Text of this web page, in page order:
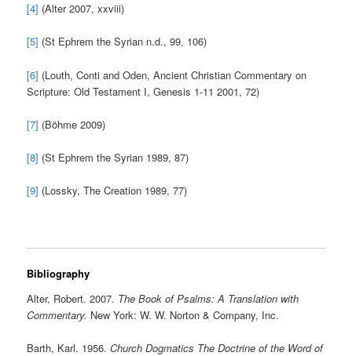
[4] (Alter 2007, xxviii)
[5] (St Ephrem the Syrian n.d., 99, 106)
[6] (Louth, Conti and Oden, Ancient Christian Commentary on
Scripture: Old Testament I, Genesis 1-11 2001, 72)
[7] (Böhme 2009)
[8] (St Ephrem the Syrian 1989, 87)
[9] (Lossky, The Creation 1989, 77)
Bibliography
Alter, Robert. 2007. The Book of Psalms: A Translation with
Commentary. New York: W. W. Norton & Company, Inc.
Barth, Karl. 1956.Church Dogmatics The Doctrine of the Word of